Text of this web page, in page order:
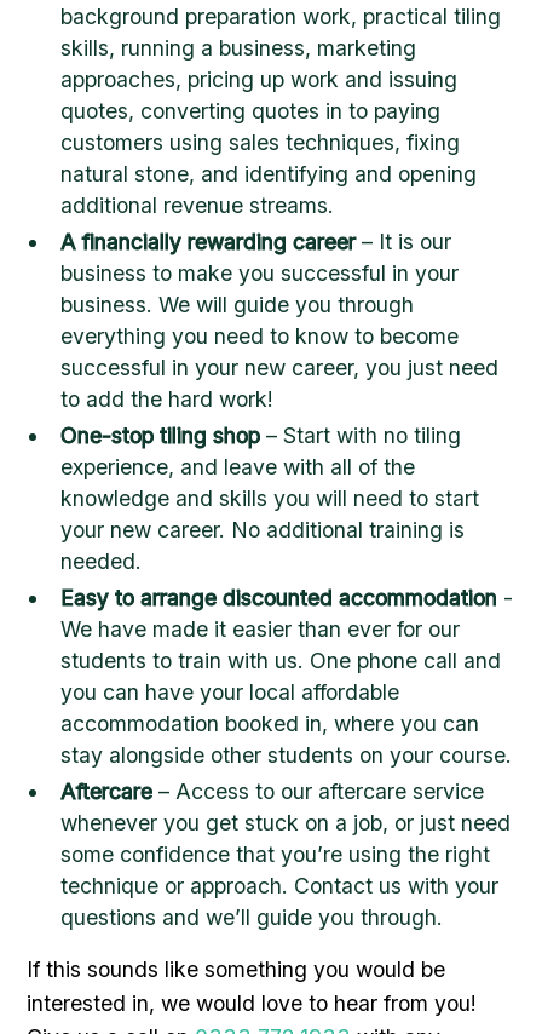
background preparation work, practical tiling
skills, running a business, marketing
approaches, pricing up work and issuing
quotes, converting quotes in to paying
customers using sales techniques, fixing
natural stone, and identifying and opening
additional revenue streams.
A financially rewarding career– It is our
business to make you successful in your
business. We will guide you through
everything you need to know to become
successful in your new career, you just need
to add the hard work!
One-stop tiling shop – Start with no tiling
experience, and leave with all of the
knowledge and skills you will need to start
your new career. No additional training is
needed.
Easy to arrange discounted accommodation -
We have made it easier than ever for our
students to train with us. One phone call and
you can have your local affordable
accommodation booked in, where you can
stay alongside other students on your course.
Aftercare – Access to our aftercare service
whenever you get stuck on a job, or just need
some confidence that you’re using the right
technique or approach. Contact us with your
questions and we’ll guide you through.
If this sounds like something you would be
interested in, we would love to hear from you!